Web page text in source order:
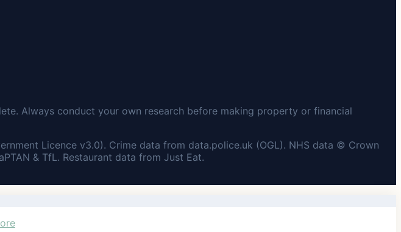
Always conduct your own research before making property or financial
Licence v3.0). Crime data from data.police.uk (OGL). NHS data © Crown
& TfL. Restaurant data from Just Eat.